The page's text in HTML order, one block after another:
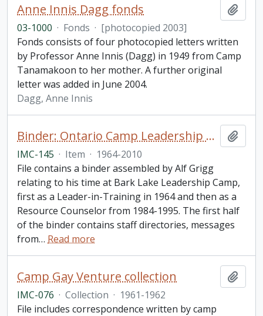
Anne Innis Dagg fonds
03-1000 · Fonds · [photocopied 2003]
Fonds consists of four photocopied letters written
by Professor Anne Innis (Dagg) in 1949 from Camp
Tanamakoon to her mother. A further original
letter was added in June 2004.
Dagg, Anne Innis
Binder: Ontario Camp Leadership Centre, Bark Lake
IMC-145 · Item · 1964-2010
File contains a binder assembled by Alf Grigg
relating to his time at Bark Lake Leadership Camp,
first as a Leader-in-Training in 1964 and then as a
Resource Counselor from 1984-1995. The first half
of the binder contains staff directories, messages
from… Read more
Camp Gay Venture collection
IMC-076 · Collection · 1961-1962
File includes correspondence written by camp